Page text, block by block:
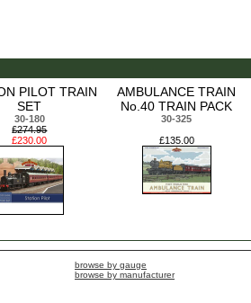
PILOT TRAIN
SET
30-180
£274.95
£230.00
AMBULANCE TRAIN
No.40 TRAIN PACK
30-325
£135.00
browse by gauge
browse by manufacturer